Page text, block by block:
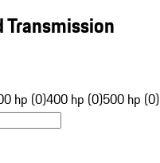
Transmission
hp (0)400 hp (0)500 hp (0)